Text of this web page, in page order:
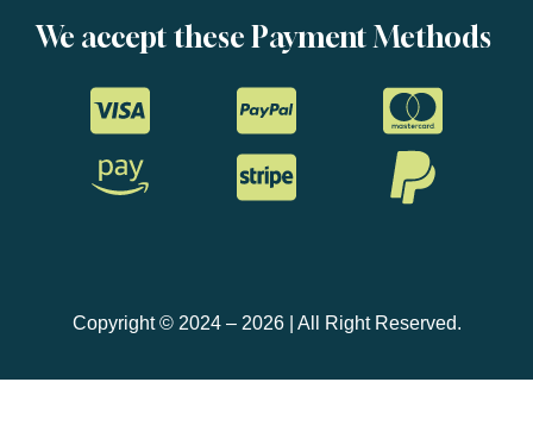
We accept these Payment Methods
Copyright © 2024 – 2026 | All Right Reserved.